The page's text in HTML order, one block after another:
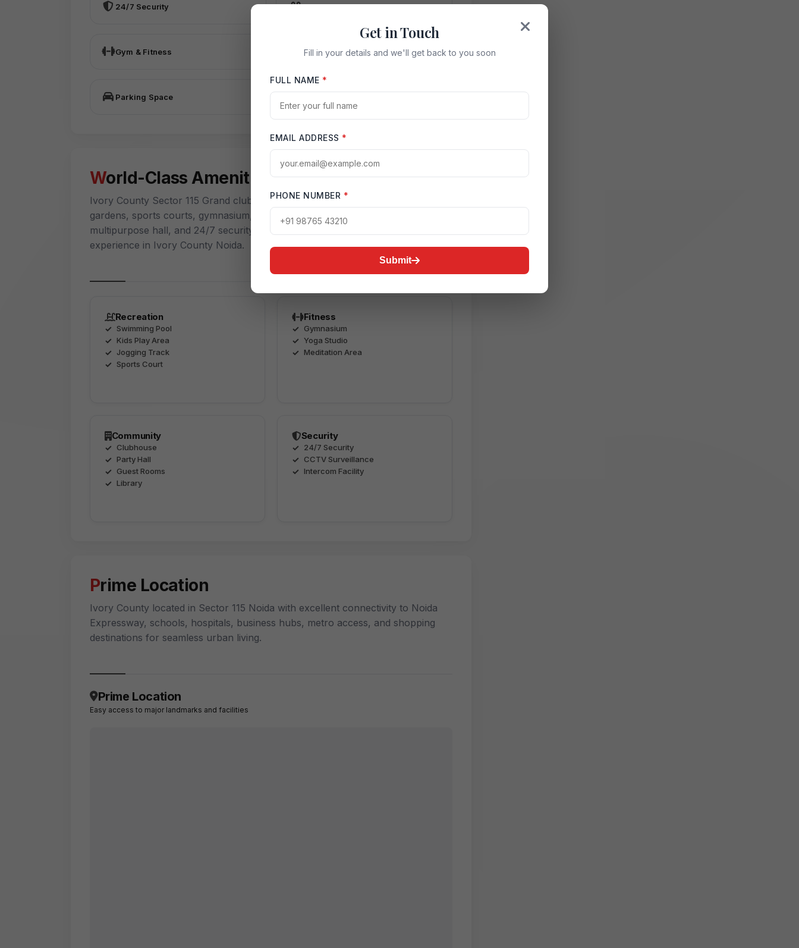
24/7 Security Swimming Pool
Gym & Fitness High-Speed Internet
Parking Space
World-Class Amenities
Ivory County Sector 115 Grand clubhouse, swimming pool, landscaped
gardens, sports courts, gymnasium, kids’ play area, jogging tracks,
multipurpose hall, and 24/7 security create a complete luxury lifestyle
experience in Ivory County Noida.
Recreation
Swimming Pool
Kids Play Area
Jogging Track
Sports Court
Fitness
Gymnasium
Yoga Studio
Meditation Area
Community
Clubhouse
Party Hall
Guest Rooms
Library
Security
24/7 Security
CCTV Surveillance
Intercom Facility
Prime Location
Ivory County located in Sector 115 Noida with excellent connectivity to Noida
Expressway, schools, hospitals, business hubs, metro access, and shopping
destinations for seamless urban living.
Prime Location
Easy access to major landmarks and facilities
Get in Touch
Fill in your details and we'll get back to you soon
FULL NAME *
EMAIL ADDRESS *
PHONE NUMBER *
Submit